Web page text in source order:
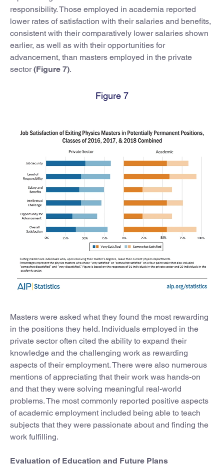
responsibility. Those employed in academia reported
lower rates of satisfaction with their salaries and benefits,
consistent with their comparatively lower salaries shown
earlier, as well as with their opportunities for
advancement, than masters employed in the private
sector(Figure 7).
Figure 7
Masters were asked what they found the most rewarding
in the positions they held. Individuals employed in the
private sector often cited the ability to expand their
knowledge and the challenging work as rewarding
aspects of their employment. There were also numerous
mentions of appreciating that their work was hands-on
and that they were solving meaningful real-world
problems. The most commonly reported positive aspects
of academic employment included being able to teach
subjects that they were passionate about and finding the
work fulfilling.
Evaluation of Education and Future Plans